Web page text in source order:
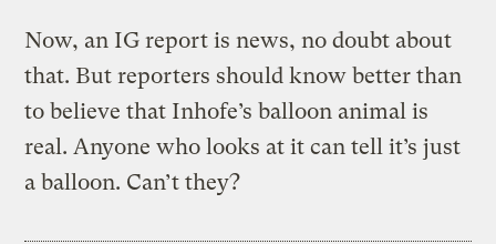
Now, an IG report is news, no doubt about
that. But reporters should know better than
to believe that Inhofe’s balloon animal is
real. Anyone who looks at it can tell it’s just
a balloon. Can’t they?